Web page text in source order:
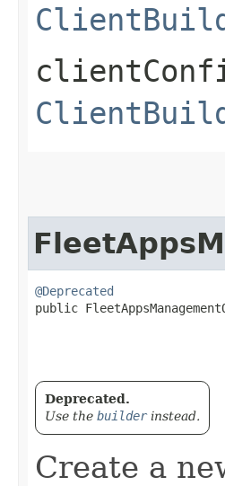
@Deprecated
public
Deprecated.
Use the builderinstead.
Create a